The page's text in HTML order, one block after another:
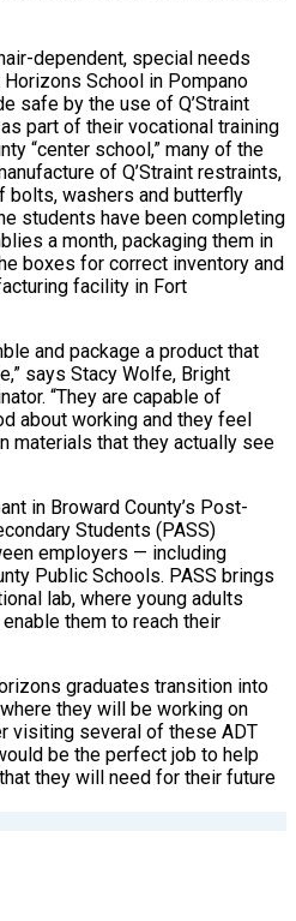
dependent, special needs
School in Pompano
safe by the use of Q’Straint
part of their vocational training
“center school,” many of the
of Q’Straint restraints,
washers and butterfly
students have been completing
a month, packaging them in
boxes for correct inventory and
facility in Fort
and package a product that
says Stacy Wolfe, Bright
“They are capable of
about working and they feel
materials that they actually see
in Broward County’s Post-
Students (PASS)
employers — including
Public Schools. PASS brings
lab, where young adults
them to reach their
graduates transition into
they will be working on
visiting several of these ADT
be the perfect job to help
they will need for their future